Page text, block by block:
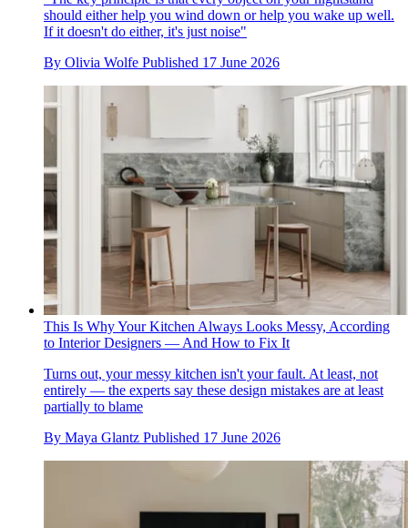
should either help you wind down or help you wake up well.
If it doesn't do either, it's just noise"
By Olivia Wolfe Published 17 June 2026
This Is Why Your Kitchen Always Looks Messy, According
to Interior Designers — And How to Fix It
Turns out, your messy kitchen isn't your fault. At least, not
entirely — the experts say these design mistakes are at least
partially to blame
By Maya Glantz Published 17 June 2026